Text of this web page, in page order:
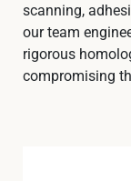
scanning,
our team
rigorous
compromising